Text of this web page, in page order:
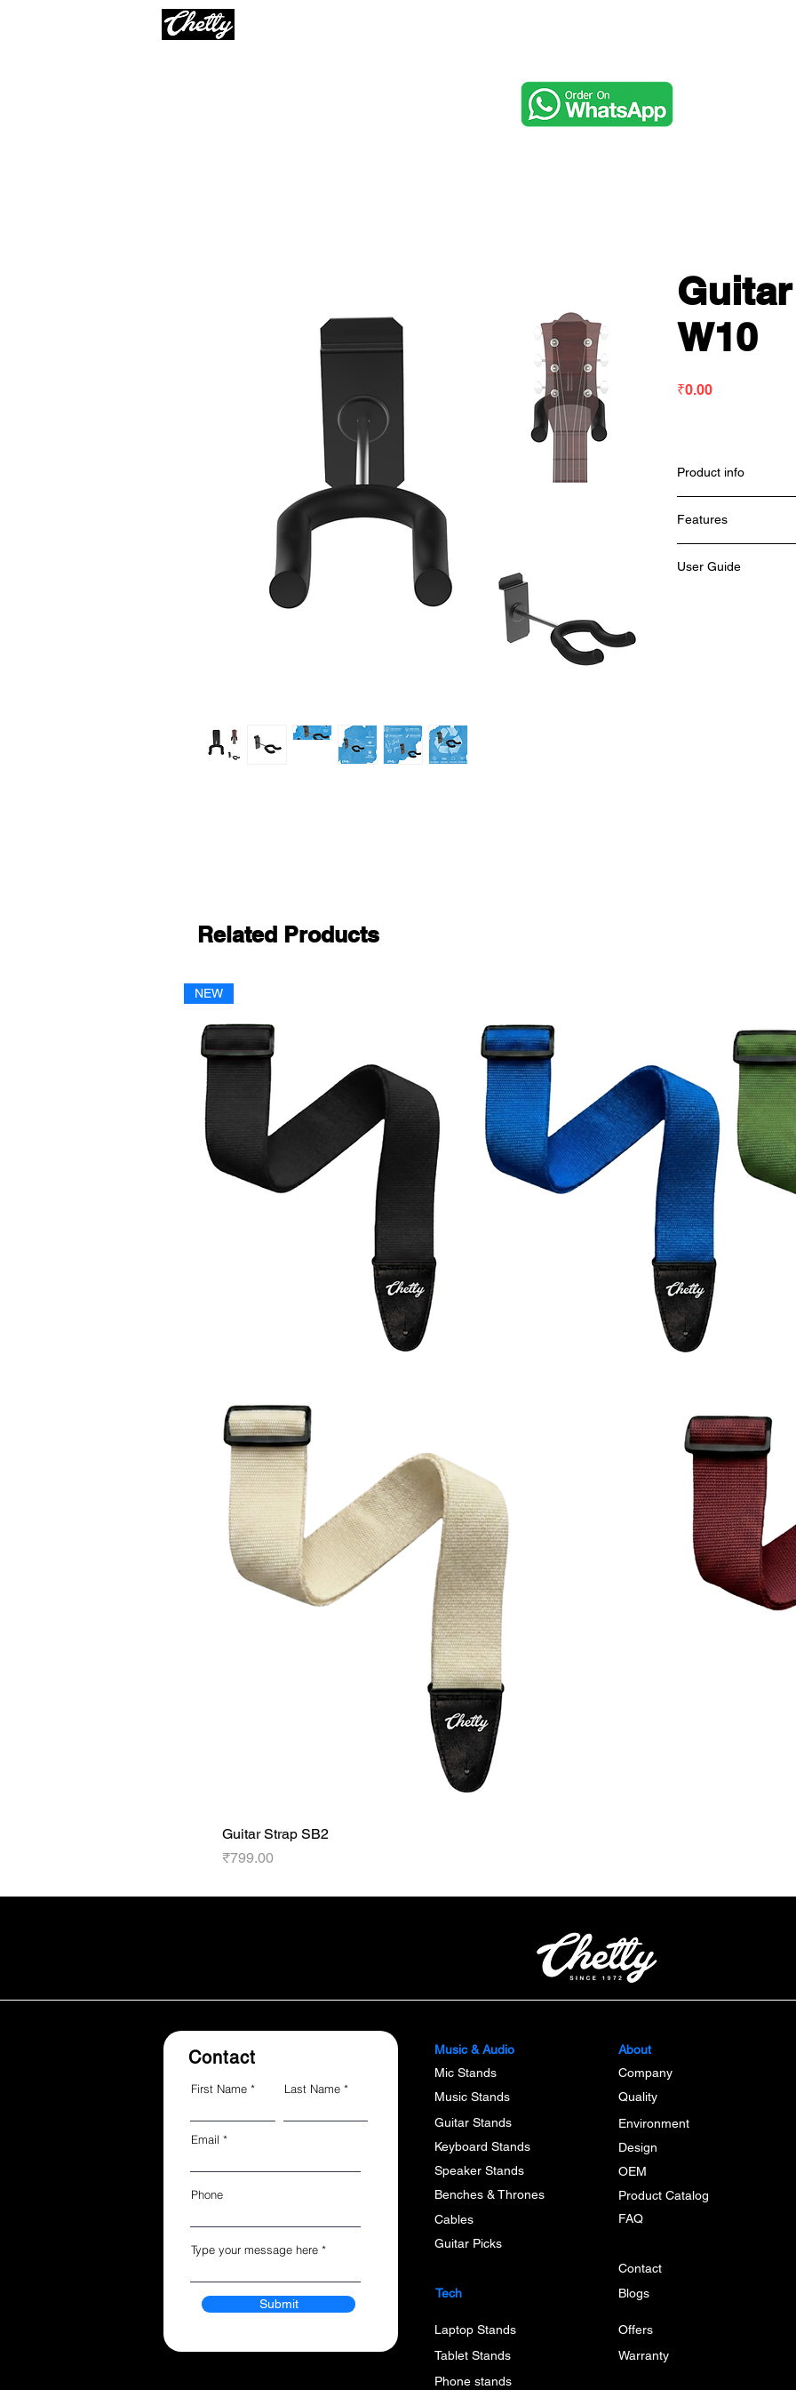
W10
₹0.00Price
Product info
Features
Weight :
User Guide
Related Products
NEW
Guitar Strap SB2
Price
₹799.00
Contact
First Name Last Name
Email
Phone
Type your message here
Submit
Music & Audio
Mic Stands
Music Stands
Guitar Stands
Keyboard Stands
Speaker Stands
Benches & Thrones
Cables
About
Company
Quality
Environment
Design
OEM
Product Catalog
FAQ
Guitar Picks
Contact
Tech
Laptop Stands
Tablet Stands
Blogs
Offers
Warranty
Phone stands